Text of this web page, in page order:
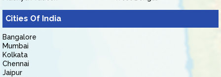
Cities Of India
Bangalore
Mumbai
Kolkata
Chennai
Jaipur